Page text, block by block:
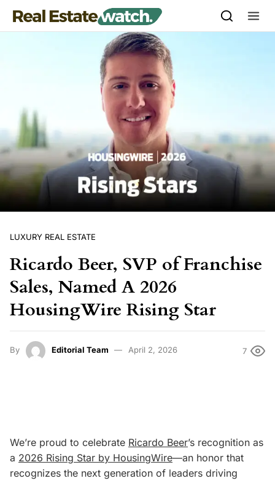
Skip to content
LUXURY REAL ESTATE
Ricardo Beer, SVP of Franchise
Sales, Named A 2026
HousingWire Rising Star
By Editorial Team April 2, 2026 7
We’re proud to celebrate Ricardo Beer’s recognition as
a 2026 Rising Star by HousingWire—an honor that
recognizes the next generation of leaders driving